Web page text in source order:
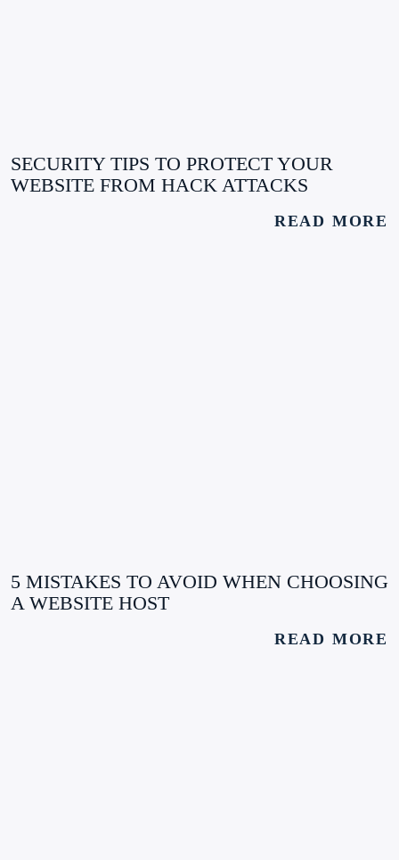
SECURITY TIPS TO PROTECT YOUR
WEBSITE FROM HACK ATTACKS
READ MORE
5 MISTAKES TO AVOID WHEN CHOOSING
A WEBSITE HOST
READ MORE